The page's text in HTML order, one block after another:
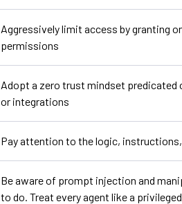
Aggressively limit access by granting
permissions
Adopt a zero trust mindset predicated
or integrations
Pay attention to the logic,
Be aware of prompt injection and
to do. Treat every agent like a